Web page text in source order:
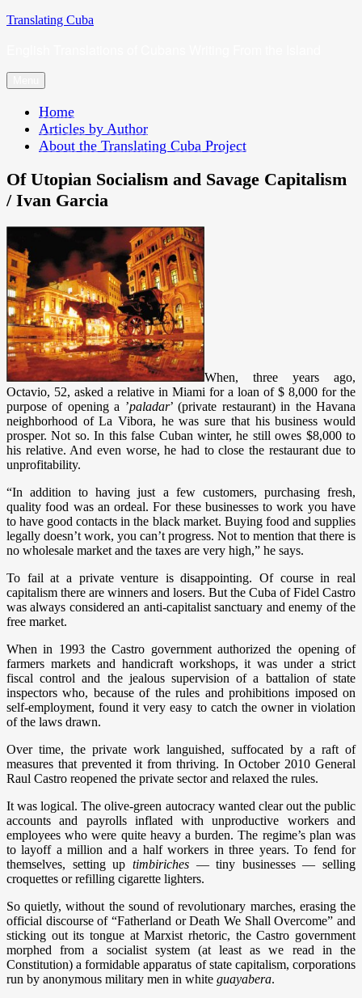
Skip
Translating Cuba
Home
Articles by Author
About the Translating Cuba Project
Of Utopian Socialism and Savage Capitalism
/ Ivan Garcia
When, three years ago,
Octavio, 52, asked a relative in Miami for a loan of $ 8,000 for the
purpose of opening a ’paladar’ (private restaurant) in the Havana
neighborhood of La Vibora, he was sure that his business would
prosper. Not so. In this false Cuban winter, he still owes $8,000 to
his relative. And even worse, he had to close the restaurant due to
unprofitability.
“In addition to having just a few customers, purchasing fresh,
quality food was an ordeal. For these businesses to work you have
to have good contacts in the black market. Buying food and supplies
legally doesn’t work, you can’t progress. Not to mention that there is
no wholesale market and the taxes are very high,” he says.
To fail at a private venture is disappointing. Of course in real
capitalism there are winners and losers. But the Cuba of Fidel Castro
was always considered an anti-capitalist sanctuary and enemy of the
free market.
When in 1993 the Castro government authorized the opening of
farmers markets and handicraft workshops, it was under a strict
fiscal control and the jealous supervision of a battalion of state
inspectors who, because of the rules and prohibitions imposed on
self-employment, found it very easy to catch the owner in violation
of the laws drawn.
Over time, the private work languished, suffocated by a raft of
measures that prevented it from thriving. In October 2010 General
Raul Castro reopened the private sector and relaxed the rules.
It was logical. The olive-green autocracy wanted clear out the public
accounts and payrolls inflated with unproductive workers and
employees who were quite heavy a burden. The regime’s plan was
to layoff a million and a half workers in three years. To fend for
themselves, setting up timbiriches— tiny businesses — selling
croquettes or refilling cigarette lighters.
So quietly, without the sound of revolutionary marches, erasing the
official discourse of “Fatherland or Death We Shall Overcome” and
sticking out its tongue at Marxist rhetoric, the Castro government
morphed from a socialist system (at least as we read in the
Constitution) a formidable apparatus of state capitalism, corporations
run by anonymous military men in white guayabera.